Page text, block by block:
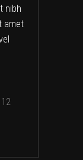
nibh
amet
12